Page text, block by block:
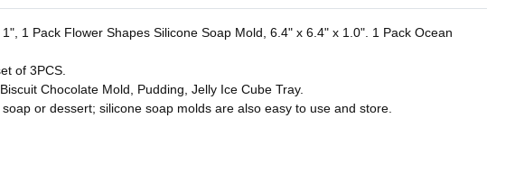
1 Pack Flower Shapes Silicone Soap Mold, 6.4" x 6.4" x 1.0". 1 Pack Ocean
of 3PCS.
Chocolate Mold, Pudding, Jelly Ice Cube Tray.
or dessert; silicone soap molds are also easy to use and store.